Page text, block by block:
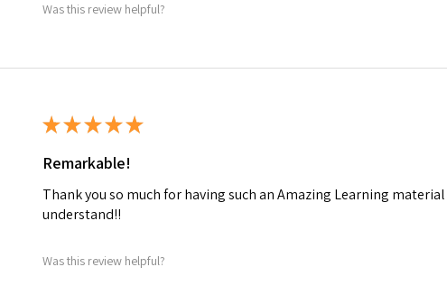
Was this review helpful?
★★★★★
Remarkable!
Thank you so much for having such an Amazing Learning
understand!!
Was this review helpful?